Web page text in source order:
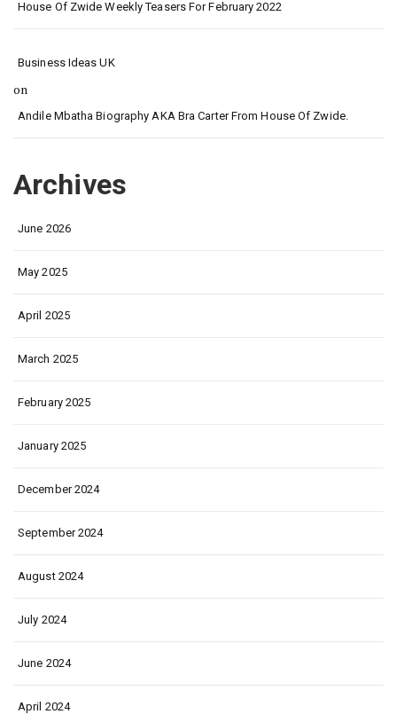
House Of Zwide Weekly Teasers For February 2022
Business Ideas UK
on
Andile Mbatha Biography AKA Bra Carter From House Of Zwide.
Archives
June 2026
May 2025
April 2025
March 2025
February 2025
January 2025
December 2024
September 2024
August 2024
July 2024
June 2024
April 2024